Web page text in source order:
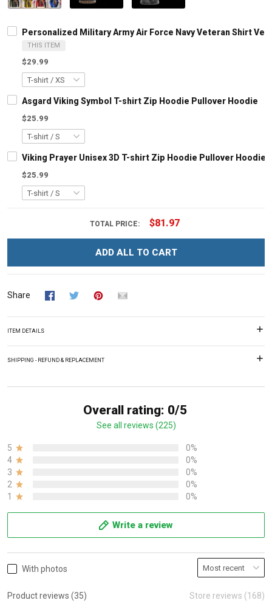
Personalized Military Army Air Force Navy Veteran Shirt
THIS ITEM
$29.99
Asgard Viking Symbol T-shirt Zip Hoodie Pullover Hoodie
$25.99
Viking Prayer Unisex 3D T-shirt Zip Hoodie Pullover Hoodie
$25.99
TOTAL PRICE: $81.97
ADD ALL TO CART
Share
ITEM DETAILS
SHIPPING - REFUND & REPLACEMENT
Overall rating: 0/5
See all reviews (225)
5
0%
4
0%
3
0%
2
0%
1
0%
Write a review
With photos
Product reviews (35) Store reviews (168)